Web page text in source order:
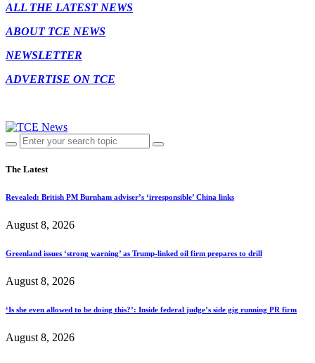
ALL THE LATEST NEWS
ABOUT TCE NEWS
NEWSLETTER
ADVERTISE ON TCE
The Latest
Revealed: British PM Burnham adviser’s ‘irresponsible’ China links
August 8, 2026
Greenland issues ‘strong warning’ as Trump-linked oil firm prepares to drill
August 8, 2026
‘Is she even allowed to be doing this?’: Inside federal judge’s side gig running PR firm
August 8, 2026